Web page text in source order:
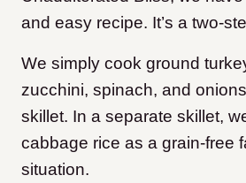
and easy recipe. It’s a two-
We simply cook ground
zucchini, spinach, and
skillet. In a separate skillet,
cabbage rice as a grain-free
situation.